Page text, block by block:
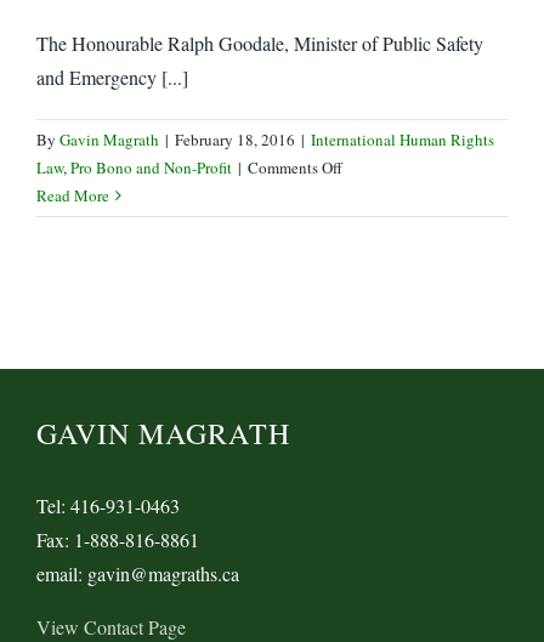
The Honourable Ralph Goodale, Minister of Public Safety
and Emergency [...]
By Gavin Magrath | February 18, 2016 | International Human Rights
Law,Pro Bono and Non-Profit | Comments Offon
of
Read More
GAVIN MAGRATH
Tel: 416-931-0463
Fax: 1-888-816-8861
email: gavin@magraths.ca
View Contact Page